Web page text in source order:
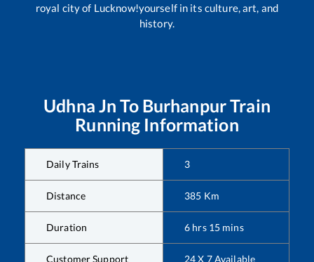
royal city of Lucknow!yourself in its culture, art, and
history.
Udhna Jn To BurhanpurTrain
Running Information
Daily Trains 3
Distance 385 Km
Duration 6 hrs 15 mins
Customer Support 24 X 7 Available